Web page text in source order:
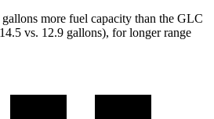
more fuel capacity than the GLC
vs. 12.9 gallons), for longer range